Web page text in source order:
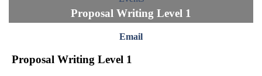
Proposal Writing Level 1
Email
Proposal Writing Level 1